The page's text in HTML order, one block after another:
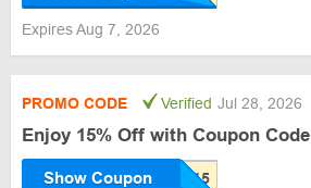
Expires Aug 7, 2026
PROMO CODE Verified Jul 28, 2026
Enjoy 15% Off with Coupon Code
Show Coupon